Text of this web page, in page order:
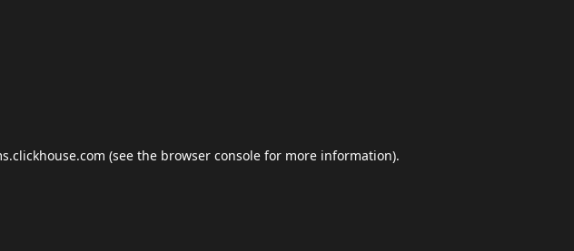
(see the browser console for more information).